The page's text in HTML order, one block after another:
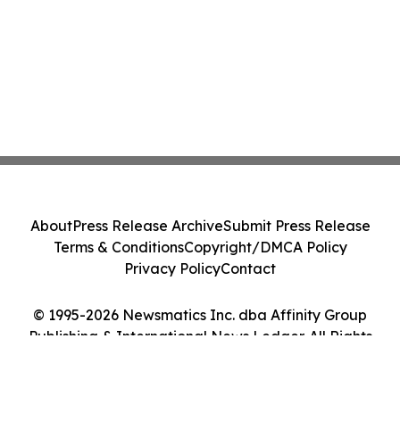
© 1995-2026 Newsmatics Inc. dba Affinity Group
Publishing & International News Ledger. All Rights
AboutPress Release ArchiveSubmit Press Release
Terms & ConditionsCopyright/DMCA Policy
Privacy PolicyContact